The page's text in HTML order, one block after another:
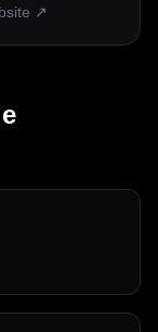
multilingual
↗